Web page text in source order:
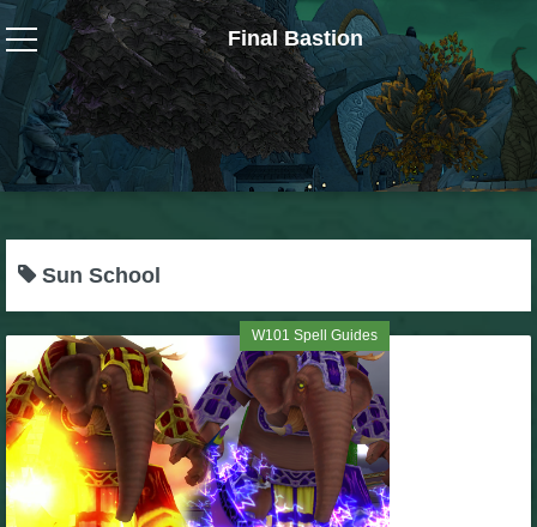
Final Bastion
Wizard101
W101 Crafting Guides
W101 Dungeons & Boss Guides
W101 Gear, Jewels & Mounts
W101 Housing & Gardening Guides
Sun School
W101 Spell Guides